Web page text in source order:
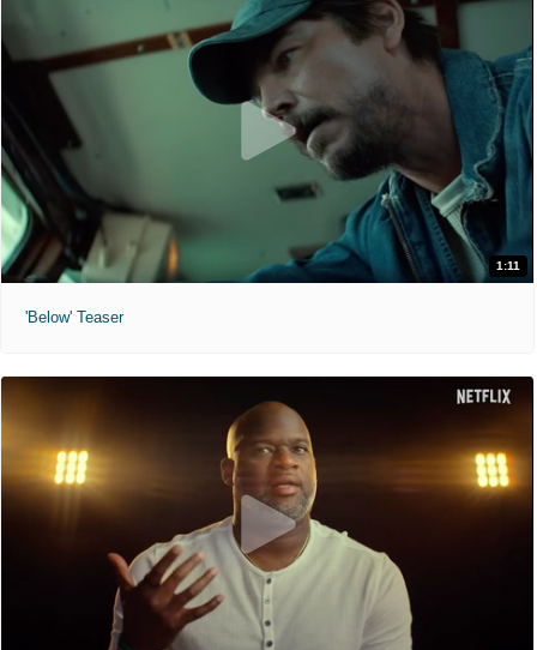
1:11
'Below' Teaser